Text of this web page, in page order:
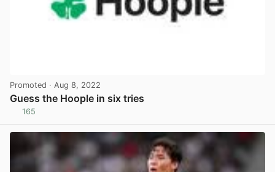
Promoted · Aug 8, 2022
Guess the Hoople in six tries
165